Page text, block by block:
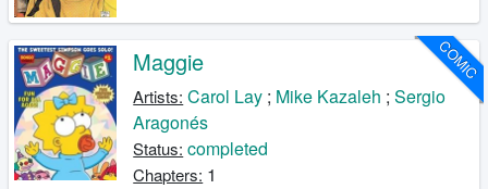
COMIC
Maggie
Artists: Carol Lay ; Mike Kazaleh ;Sergio
Aragonés
Status: completed
Chapters: 1